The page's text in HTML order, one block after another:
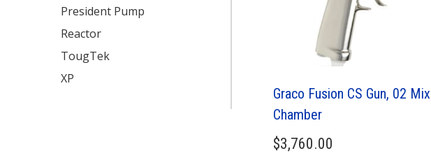
Graco Fusion CS Gun, 02 Mix
Chamber
$3,760.00
President Pump
Reactor
TougTek
XP